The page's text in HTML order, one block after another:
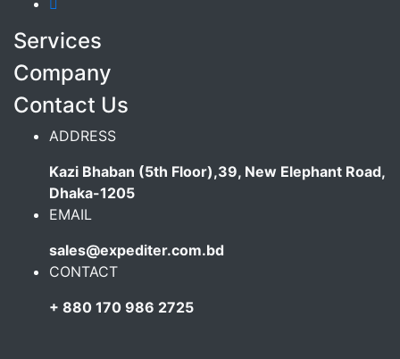
Services
Company
Contact Us
ADDRESS
Kazi Bhaban (5th Floor),39, New Elephant Road,
Dhaka-1205
EMAIL
sales@expediter.com.bd
CONTACT
+ 880 170 986 2725